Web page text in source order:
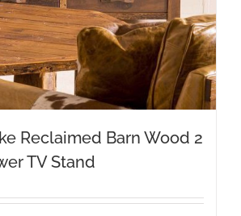
Reclaimed Barn Wood 2
TV Stand